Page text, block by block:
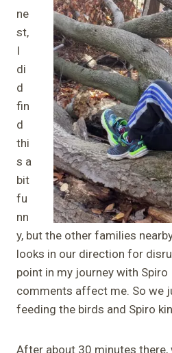
ne
st,
I
di
d
fin
d
thi
s a
bit
fu
nn
y, but the other families
looks in our direction for
point in my journey with
comments affect me. So we
feeding the birds and Spiro
After about 30 minutes there,